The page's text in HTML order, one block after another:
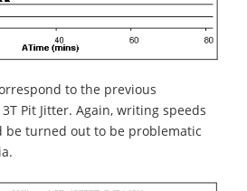
to the previous
Pit Jitter. Again, writing speeds
be turned out to be problematic